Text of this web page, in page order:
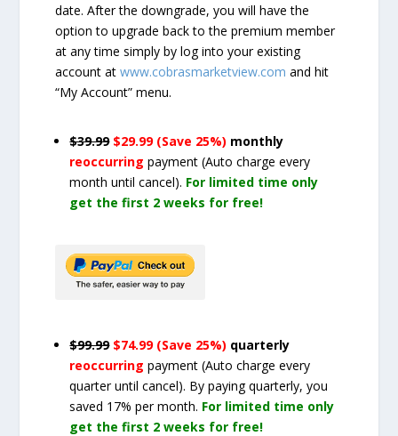
date. After the downgrade, you will have the
option to upgrade back to the premium member
at any time simply by log into your existing
account atwww.cobrasmarketview.com and hit
“My Account” menu.
$39.99 $29.99 (Save 25%) monthly
reoccurringpayment(Auto charge every
month until cancel). For limited time only
get the first 2 weeks for free!
$99.99 $74.99 (Save 25%) quarterly
reoccurringpayment(Auto charge every
quarter until cancel). By paying quarterly, you
saved 17% per month. For limited time only
get the first 2 weeks for free!